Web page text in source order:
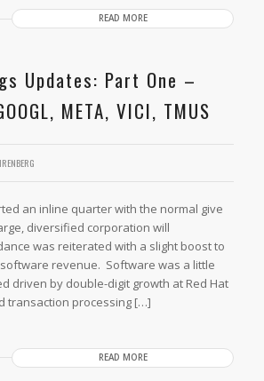
READ MORE
Updates: Part One –
META, VICI, TMUS
an inline quarter with the normal give
diversified corporation will
was reiterated with a slight boost to
revenue. Software was a little
driven by double-digit growth at Red Hat
transaction processing […]
READ MORE